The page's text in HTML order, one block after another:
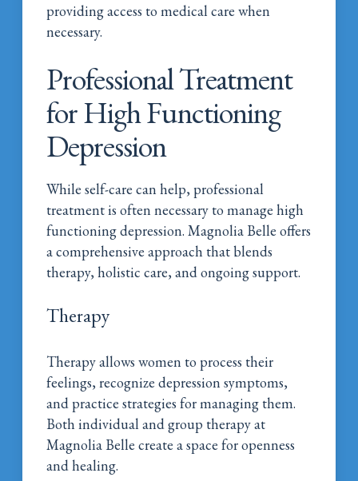
providing access to medical care when
necessary.
Professional Treatment
for High Functioning
Depression
While self-care can help, professional
treatment is often necessary to manage high
functioning depression. Magnolia Belle offers
a comprehensive approach that blends
therapy, holistic care, and ongoing support.
Therapy
Therapy allows women to process their
feelings, recognize depression symptoms,
and practice strategies for managing them.
Both individual and group therapy at
Magnolia Belle create a space for openness
and healing.